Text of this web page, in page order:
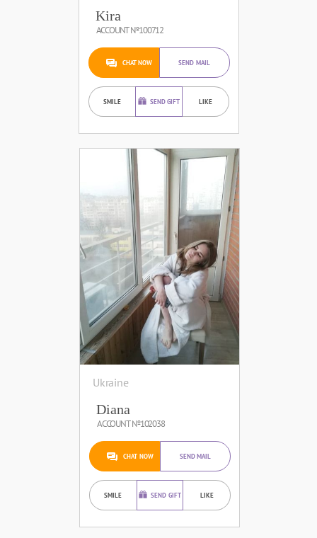
Kira
ACCOUNT №100712
CHAT NOW SEND MAIL
SMILE SEND GIFT LIKE
Ukraine
Diana
ACCOUNT №102038
CHAT NOW SEND MAIL
SMILE SEND GIFT LIKE